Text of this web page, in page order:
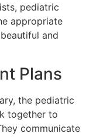
pediatric
appropriate
and
Plans
the pediatric
together to
communicate